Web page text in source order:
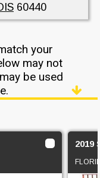
60440
your
may not
be used
2019